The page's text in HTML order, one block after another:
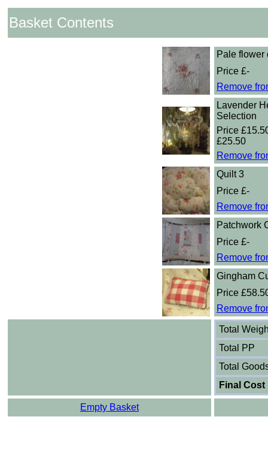
Basket Contents
Pale flower
Price £-
Remove
Lavender
Selection
Price
£25.50
Remove
Quilt 3
Price £-
Remove
Patchwork
Price £-
Remove
Gingham
Price
Remove
Total
Total PP
Total
Final Cost
Empty Basket